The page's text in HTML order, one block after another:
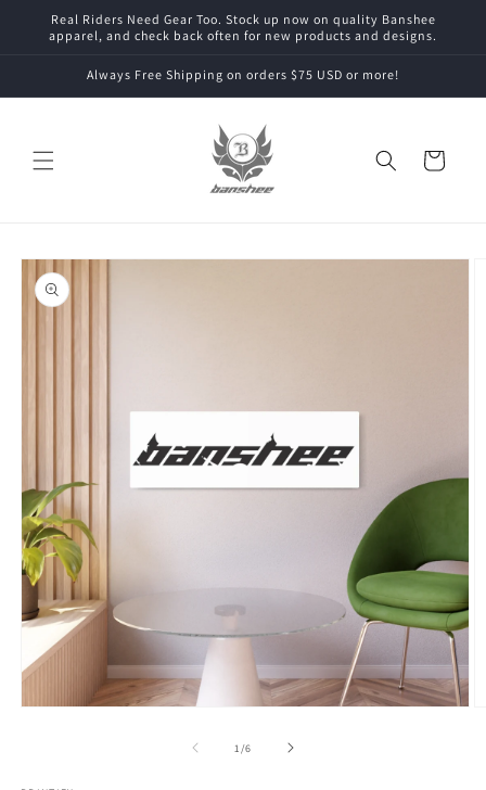
Skip to
content
Real Riders Need Gear Too. Stock up now on quality Banshee
apparel, and check back often for new products and designs.
Always Free Shipping on orders $75 USD or more!
Cart
Skip to
product
information
1 /of
6